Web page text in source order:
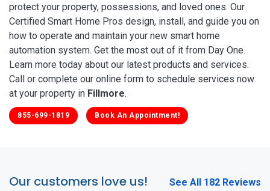
protect your property, possessions, and loved ones. Our
Certified Smart Home Pros design, install, and guide you on
how to operate and maintain your new smart home
automation system. Get the most out of it from Day One.
Learn more today about our latest products and services.
Call or complete our online form to schedule services now
at your property in Fillmore.
855-699-1819 Book An Appointment!
Our customers love us!
See All 182 Reviews